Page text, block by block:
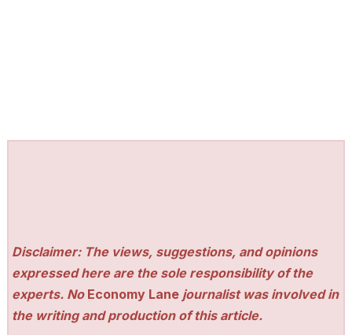
Disclaimer: The views, suggestions, and opinions
expressed here are the sole responsibility of the
experts. No Economy Lane journalist was involved in
the writing and production of this article.